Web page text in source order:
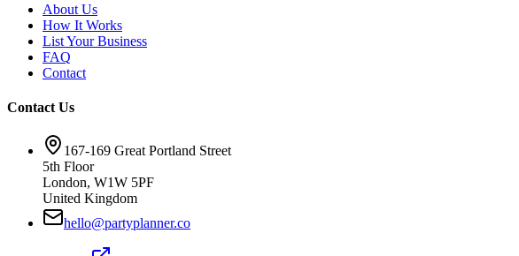
About Us
How It Works
List Your Business
FAQ
Contact
Contact Us
167-169 Great Portland Street
5th Floor
London, W1W 5PF
United Kingdom
hello@partyplanner.co